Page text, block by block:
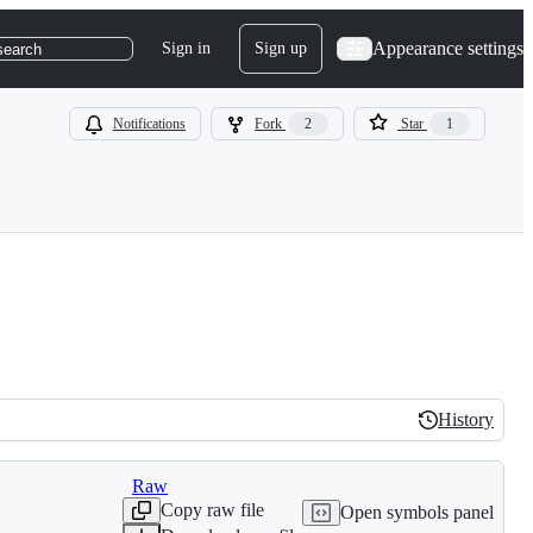
Sign in Sign up Appearance settings
Notifications Fork 2 Star 1
History
History
Raw
Copy raw file
Open symbols panel